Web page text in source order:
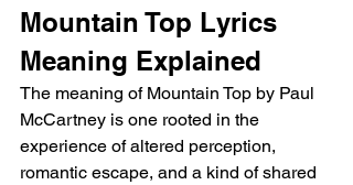
Mountain Top Lyrics
Meaning Explained
The meaning of Mountain Top by Paul
McCartney is one rooted in the
experience of altered perception,
romantic escape, and a kind of shared